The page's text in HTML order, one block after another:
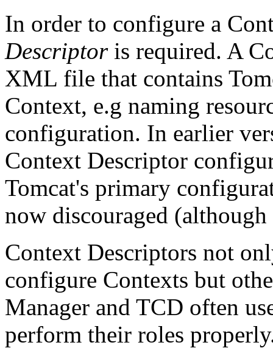
In order to configure a
Descriptoris required. A
XML file that contains
Context, e.g naming
configuration. In earlier
Context Descriptor
Tomcat's primary
now discouraged
Context Descriptors not
configure Contexts but
Manager and TCD often
perform their roles